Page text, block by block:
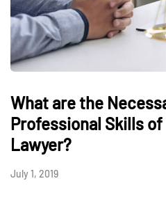
What are the
Professional Skills
Lawyer?
July 1, 2019